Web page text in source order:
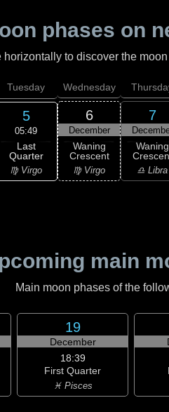
phases on
horizontally to discover the
Tuesday
5
05:49
Last
Quarter
♍ Virgo
Wednesday
6
December
Waning
Crescent
♍ Virgo
7
Waning
♎ Libra
main
Main moon phases of the
19
December
18:39
First Quarter
♓ Pisces